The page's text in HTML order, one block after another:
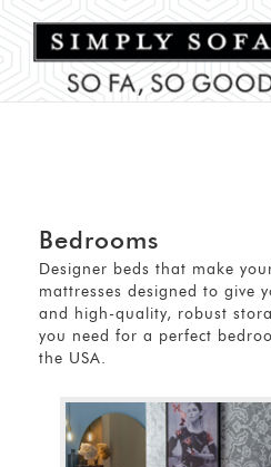
Bedrooms
Designer beds that make
mattresses designed to give
and high-quality, robust
you need for a perfect
the USA.